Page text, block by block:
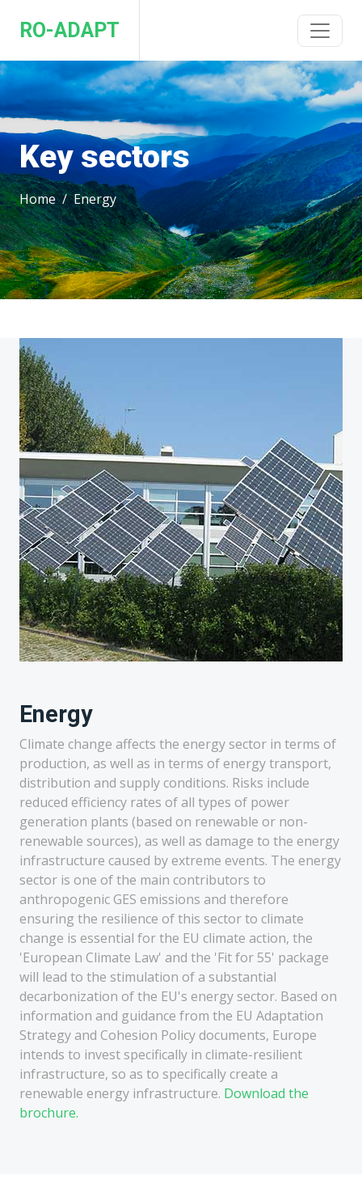
RO-ADAPT
Key sectors
Home Energy
Energy
Climate change affects the energy sector in terms of
production, as well as in terms of energy transport,
distribution and supply conditions. Risks include
reduced efficiency rates of all types of power
generation plants (based on renewable or non-
renewable sources), as well as damage to the energy
infrastructure caused by extreme events. The energy
sector is one of the main contributors to
anthropogenic GES emissions and therefore
ensuring the resilience of this sector to climate
change is essential for the EU climate action, the
'European Climate Law' and the 'Fit for 55' package
will lead to the stimulation of a substantial
decarbonization of the EU's energy sector. Based on
information and guidance from the EU Adaptation
Strategy and Cohesion Policy documents, Europe
intends to invest specifically in climate-resilient
infrastructure, so as to specifically create a
renewable energy infrastructure. Download the
brochure.